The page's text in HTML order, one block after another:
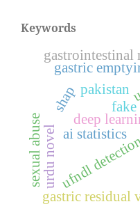
Keywords
fake
deep
ufndl
ai statistics
gastric residual
gastric
pakistan
urdu novel
shap
sexual abuse